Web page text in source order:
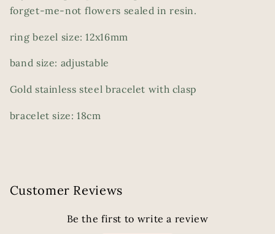
forget-me-not flowers sealed in resin.
ring bezel size: 12x16mm
band size: adjustable
Gold stainless steel bracelet with clasp
bracelet size: 18cm
Customer Reviews
Be the first to write a review